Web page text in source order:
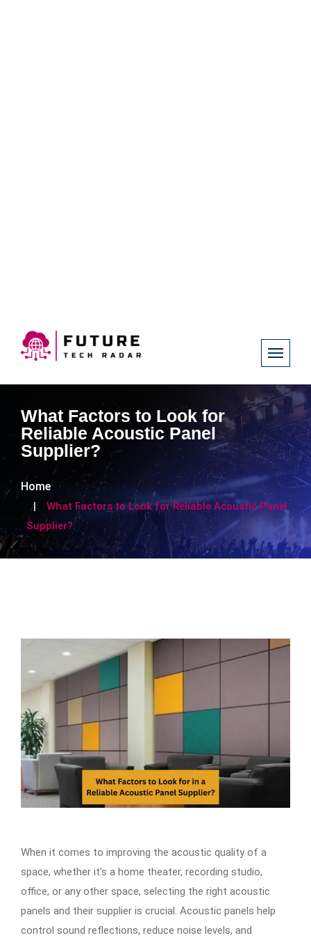
What Factors to Look for
Reliable Acoustic Panel
Supplier?
Home
What Factors to Look for Reliable Acoustic Panel
Supplier?
When it comes to improving the acoustic quality of a
space, whether it’s a home theater, recording studio,
office, or any other space, selecting the right acoustic
panels and their supplier is crucial. Acoustic panels help
control sound reflections, reduce noise levels, and